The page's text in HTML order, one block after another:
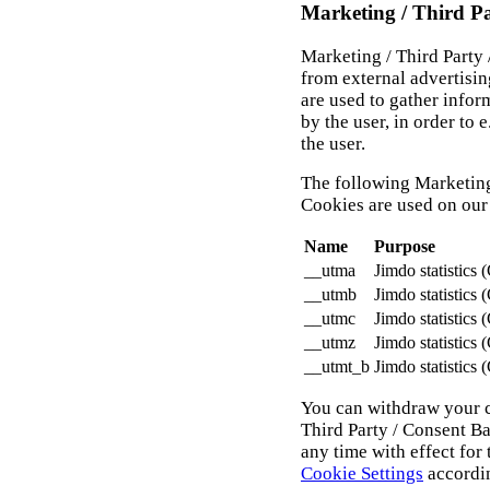
Marketing / Third
Marketing / Third Party
from external
are used to gather
by the user, in order to
the user.
The following
Cookies are used on
Name
Purpose
__utma
Jimdo statistics
__utmb
Jimdo statistics
__utmc
Jimdo statistics
__utmz
Jimdo statistics
__utmt_b Jimdo statistics
You can withdraw your
Third Party / Consent
any time with effect for
Cookie Settings